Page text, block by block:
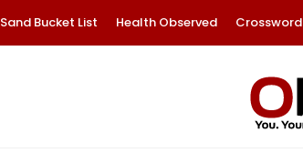
Sand Bucket List Health Observed Crossword